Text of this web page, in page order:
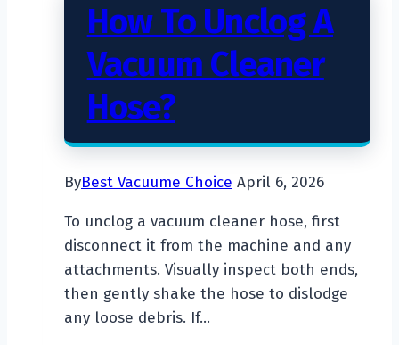
How To Unclog A
Vacuum Cleaner
Hose?
ByBest Vacuume Choice April 6, 2026
To unclog a vacuum cleaner hose, first
disconnect it from the machine and any
attachments. Visually inspect both ends,
then gently shake the hose to dislodge
any loose debris. If…